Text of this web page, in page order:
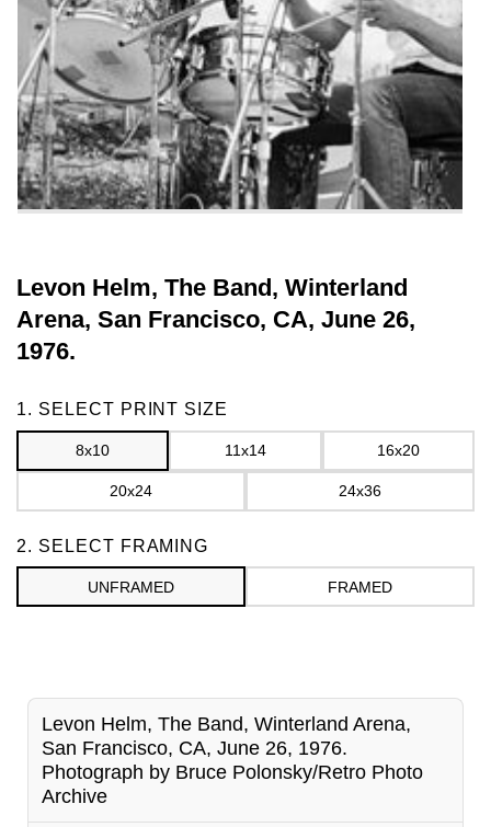
Levon Helm, The Band, Winterland
Arena, San Francisco, CA, June 26,
1976.
1. SELECT PRINT SIZE
8x10 11x14 16x20
20x24 24x36
2. SELECT FRAMING
UNFRAMED FRAMED
Frame
Levon Helm, The Band, Winterland Arena,
San Francisco, CA, June 26, 1976.
Photograph by Bruce Polonsky/Retro Photo
Archive